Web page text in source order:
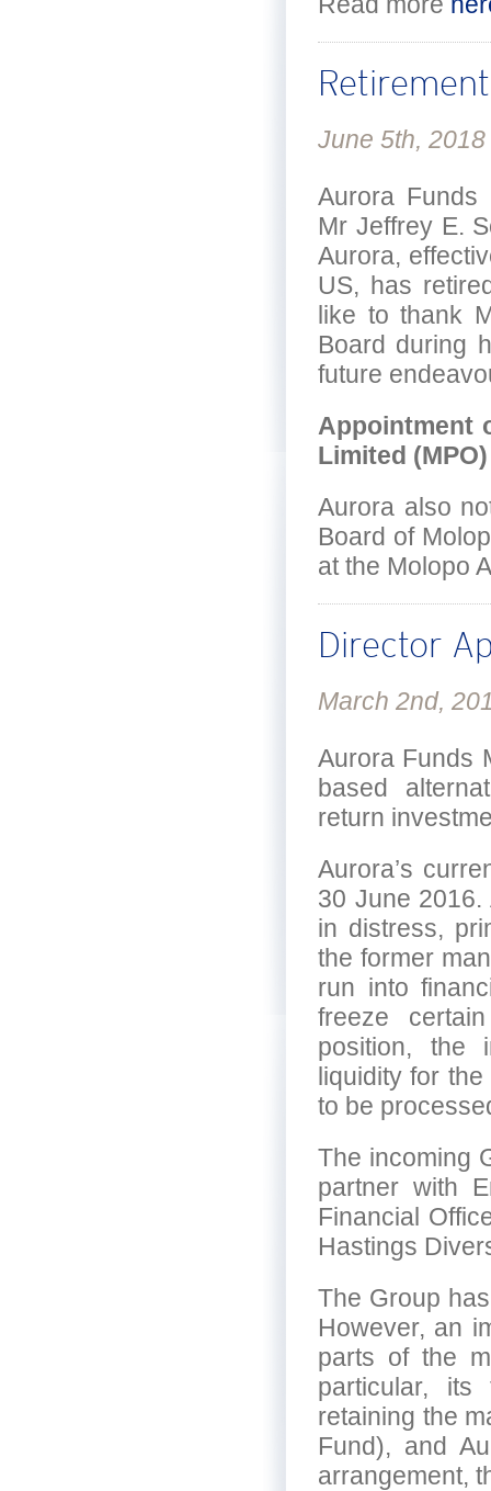
June 5th, 2018
Aurora Funds
Mr Jeffrey E.
Aurora,
US, has
like to thank
Board during
future
Appointment
Limited
Aurora also
Board of
at the Molopo
Director
March 2nd,
Aurora Funds
based
return
Aurora’s
30 June 2016.
in distress,
the former
run into
freeze
position, the
liquidity for
to be
The incoming
partner with
Financial
Hastings
The Group
However, an
parts of the
particular, its
retaining the
Fund), and
arrangement,